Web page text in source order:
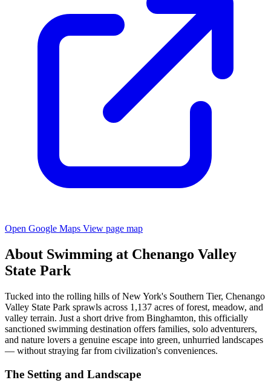
Open Google Maps View page map
About Swimming at Chenango Valley
State Park
Tucked into the rolling hills of New York's Southern Tier, Chenango
Valley State Park sprawls across 1,137 acres of forest, meadow, and
valley terrain. Just a short drive from Binghamton, this officially
sanctioned swimming destination offers families, solo adventurers,
and nature lovers a genuine escape into green, unhurried landscapes
— without straying far from civilization's conveniences.
The Setting and Landscape